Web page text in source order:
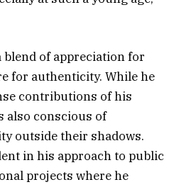
blend of appreciation for
for authenticity. While he
contributions of his
also conscious of
outside their shadows.
in his approach to public
projects where he